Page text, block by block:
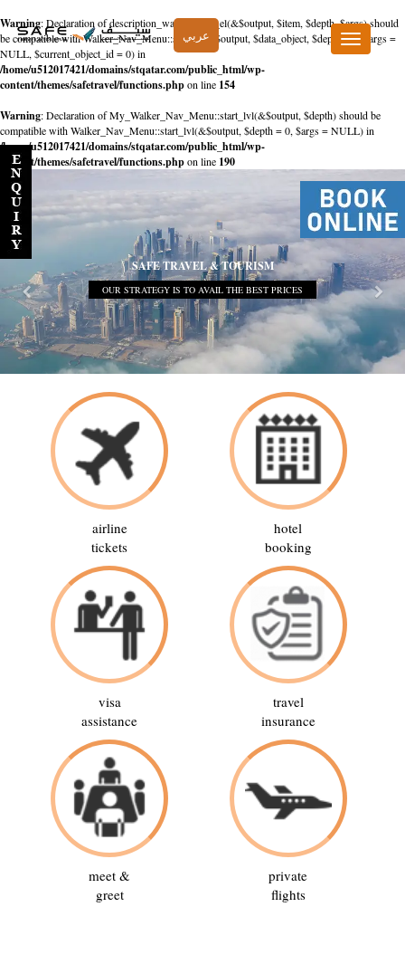
Warning: Declaration of description_walker::start_el(&$output, $item, $depth, $args) should
be compatible with Walker_Nav_Menu::start_el(&$output, $data_object, $depth = 0, $args =
NULL, $current_object_id = 0) in
/home/u512017421/domains/stqatar.com/public_html/wp-
content/themes/safetravel/functions.phpon line 154
Warning: Declaration of My_Walker_Nav_Menu::start_lvl(&$output, $depth) should be
compatible with Walker_Nav_Menu::start_lvl(&$output, $depth = 0, $args = NULL) in
/home/u512017421/domains/stqatar.com/public_html/wp-
content/themes/safetravel/functions.phpon line 190
عربي
Toggle
navigation
SAFE TRAVEL & TOURISM
OUR STRATEGY IS TO AVAIL THE BEST PRICES
airline
tickets
hotel
booking
visa
assistance
travel
insurance
meet &
greet
private
flights